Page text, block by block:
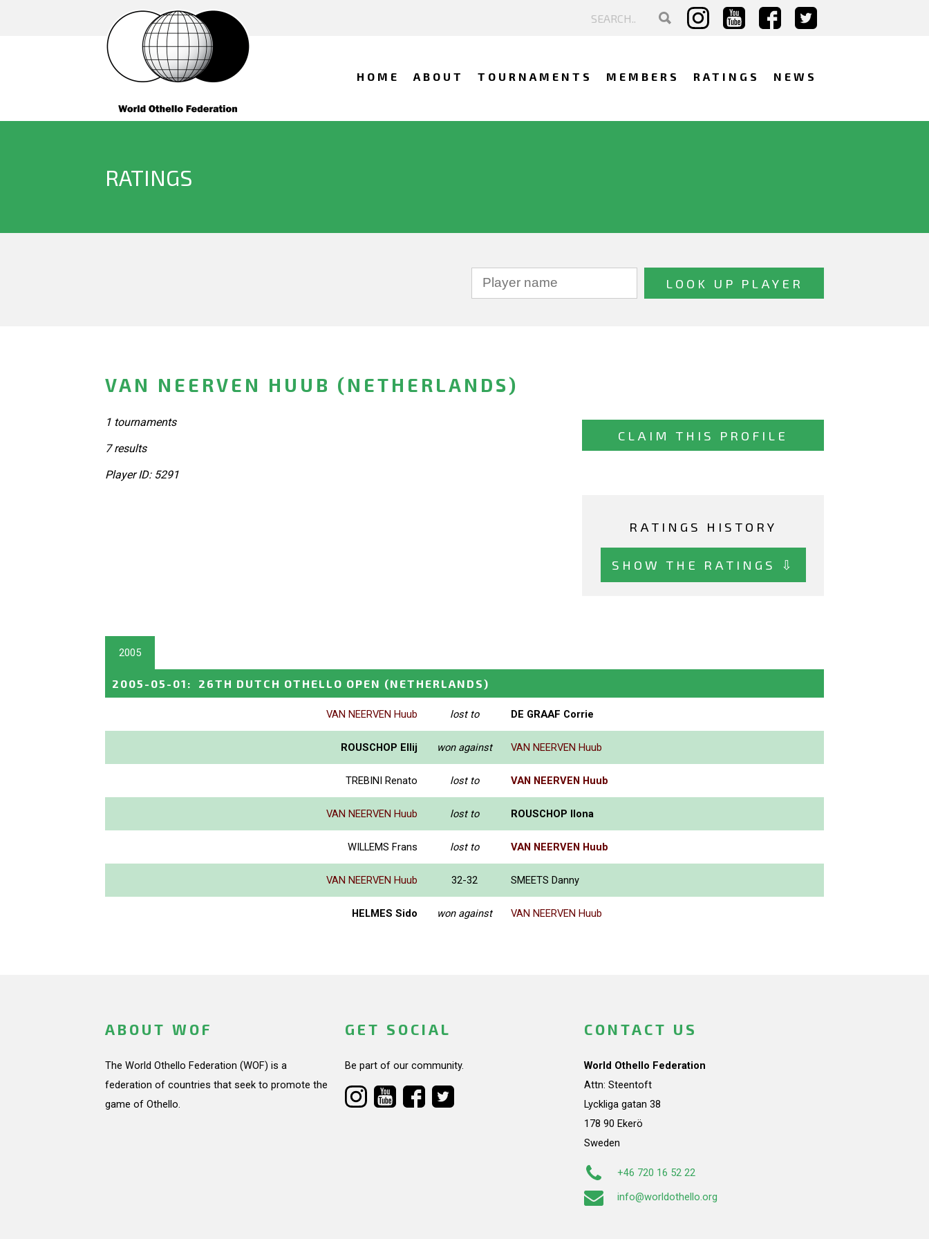
HOME ABOUT TOURNAMENTS MEMBERS RATINGS NEWS
RATINGS
VAN NEERVEN HUUB (NETHERLANDS)
CLAIM THIS PROFILE
RATINGS HISTORY
SHOW THE RATINGS ⇩
1 tournaments
7 results
Player ID: 5291
2005
2005-05-01 : 26TH DUTCH OTHELLO OPEN (NETHERLANDS)
VAN NEERVEN Huub lost to DE GRAAF Corrie
ROUSCHOP Ellij won against VAN NEERVEN Huub
TREBINI Renato lost to VAN NEERVEN Huub
VAN NEERVEN Huub lost to ROUSCHOP Ilona
WILLEMS Frans lost to VAN NEERVEN Huub
VAN NEERVEN Huub 32-32 SMEETS Danny
HELMES Sido won against VAN NEERVEN Huub
ABOUT WOF
The World Othello Federation (WOF) is a
federation of countries that seek to promote the
game of Othello.
GET SOCIAL
Be part of our community.
CONTACT US
World Othello Federation
Attn: Steentoft
Lyckliga gatan 38
178 90 Ekerö
Sweden
+46 720 16 52 22
info@worldothello.org